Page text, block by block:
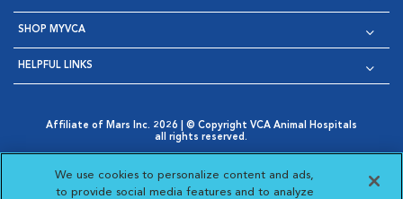
SHOP MYVCA
HELPFUL LINKS
Affiliate of Mars Inc. 2026 | © Copyright VCA Animal Hospitals
all rights reserved.
Opens in New Window
AdChoices
Opens in New Window
Cookie Notice
Opens in New Window
Cookies Settings
Your Privacy Choices
Opens in New Window
We use cookies to personalize content and ads,
to provide social media features and to analyze